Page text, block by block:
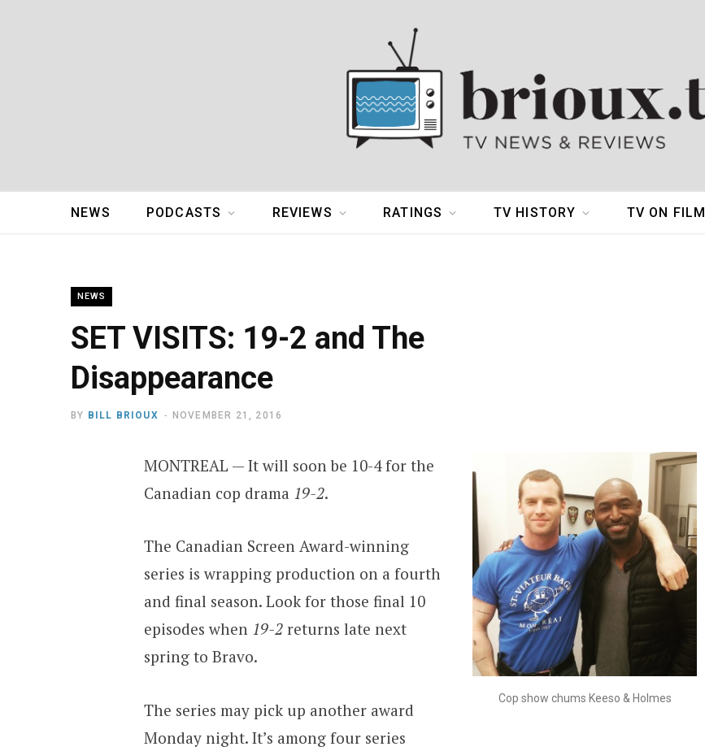
NEWS PODCASTS REVIEWS RATINGS TV HISTORY TV ON FILM
NEWS
SET VISITS: 19-2 and The
Disappearance
BY BILL BRIOUX NOVEMBER 21, 2016
Cop show chums Keeso & Holmes
MONTREAL — It will soon be 10-4 for the
Canadian cop drama 19-2.
The Canadian Screen Award-winning
series is wrapping production on a fourth
and final season. Look for those final 10
episodes when 19-2 returns late next
spring to Bravo.
The series may pick up another award
Monday night. It’s among four series